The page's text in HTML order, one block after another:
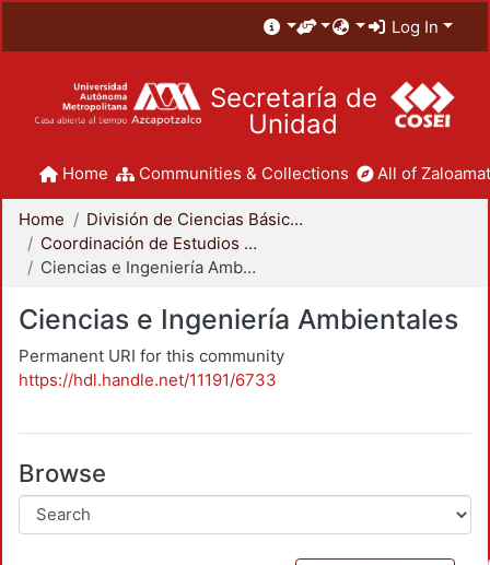
Log In
Secretaría de
Unidad
Home Communities & Collections All of
Home
División de Ciencias Básicas e Ingeniería
Coordinación de Estudios de Posgrado - CBI
Ciencias e Ingeniería Ambientales
Ciencias e Ingeniería Ambientales
Permanent URI for this community
https://hdl.handle.net/11191/6733
Browse